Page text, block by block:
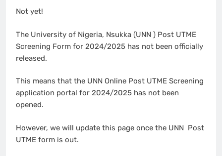
Not yet!
The University of Nigeria, Nsukka (UNN ) Post UTME
Screening Form for 2024/2025 has not been officially
released.
This means that the UNN Online Post UTME Screening
application portal for 2024/2025 has not been
opened.
However, we will update this page once the UNN Post
UTME form is out.